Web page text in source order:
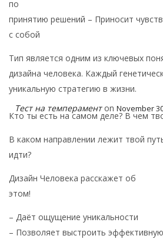
по
принятию решений – Приносит
с собой
Тип является одним из ключевых
дизайна человека. Каждый
уникальную стратегию в жизни.
Тест на темперамент on November
Кто ты есть на самом деле? В чем
В каком направлении лежит твой
идти?
Дизайн Человека расскажет об
этом!
– Даёт ощущение уникальности
– Позволяет выстроить